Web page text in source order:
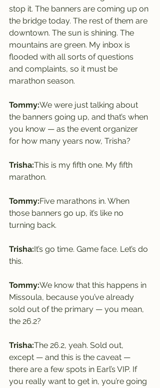
stop it. The banners are coming up on
the bridge today. The rest of them are
downtown. The sun is shining. The
mountains are green. My inbox is
flooded with all sorts of questions
and complaints, so it must be
marathon season.
Tommy:We were just talking about
the banners going up, and that’s when
you know — as the event organizer
for how many years now, Trisha?
Trisha:This is my fifth one. My fifth
marathon.
Tommy:Five marathons in. When
those banners go up, it’s like no
turning back.
Trisha:It’s go time. Game face. Let’s do
this.
Tommy:We know that this happens in
Missoula, because you’ve already
sold out of the primary — you mean,
the 26.2?
Trisha:The 26.2, yeah. Sold out,
except — and this is the caveat —
there are a few spots in Earl’s VIP. If
you really want to get in, you’re going